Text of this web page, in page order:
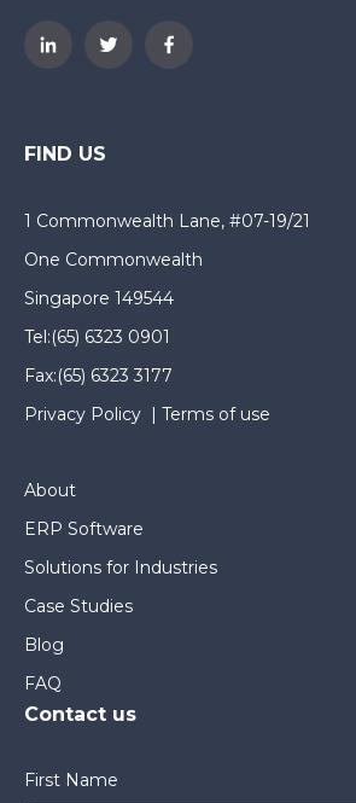
FIND US
1 Commonwealth Lane, #07-19/21
One Commonwealth
Singapore 149544
Tel:(65) 6323 0901
Fax:(65) 6323 3177
Privacy Policy | Terms of use
About
ERP Software
Solutions for Industries
Case Studies
Blog
FAQ
Contact us
First Name